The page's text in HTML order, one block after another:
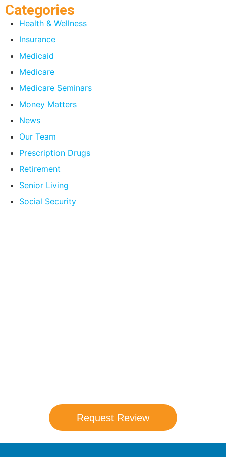
Categories
Health & Wellness
Insurance
Medicaid
Medicare
Medicare Seminars
Money Matters
News
Our Team
Prescription Drugs
Retirement
Senior Living
Social Security
Request Review